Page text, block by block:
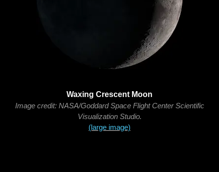
Waxing Crescent Moon
Image credit: NASA/Goddard Space Flight Center Scientific
Visualization Studio.
(large image)